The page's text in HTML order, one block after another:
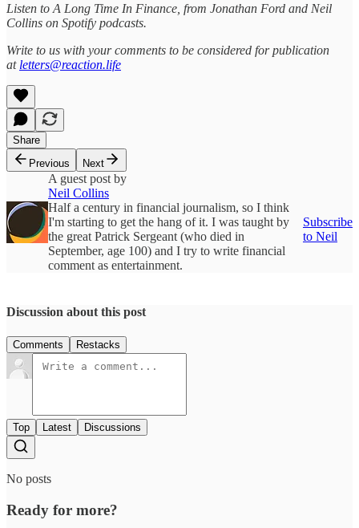
Listen to A Long Time In Finance, from Jonathan Ford and Neil
Collins on Spotify podcasts.
Write to us with your comments to be considered for publication
at letters@reaction.life
Share
Previous
Next
A guest post by
Neil Collins
Half a century in financial journalism, so I think
I'm starting to get the hang of it. I was taught by
the great Patrick Sergeant (who died in
September, age 100) and I try to write financial
comment as entertainment.
Subscribe
to Neil
Discussion about this post
Comments Restacks
Top Latest Discussions
No posts
Ready for more?